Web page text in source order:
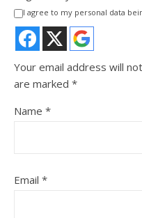
I agree to my personal data
Your email address will
are marked *
Name *
Email *